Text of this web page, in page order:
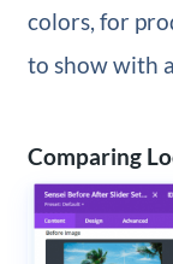
colors, for
to show with
Comparing